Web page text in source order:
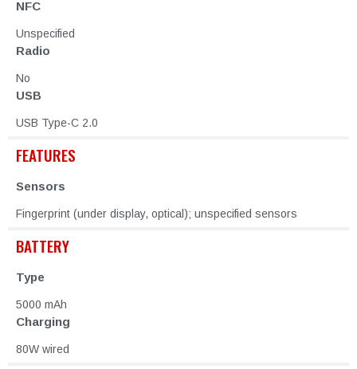
NFC
Unspecified
Radio
No
USB
USB Type-C 2.0
FEATURES
Sensors
Fingerprint (under display, optical); unspecified sensors
BATTERY
Type
5000 mAh
Charging
80W wired